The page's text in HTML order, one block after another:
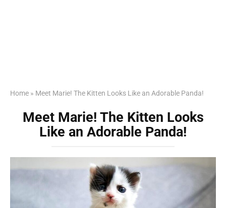
Home » Meet Marie! The Kitten Looks Like an Adorable Panda!
Meet Marie! The Kitten Looks
Like an Adorable Panda!